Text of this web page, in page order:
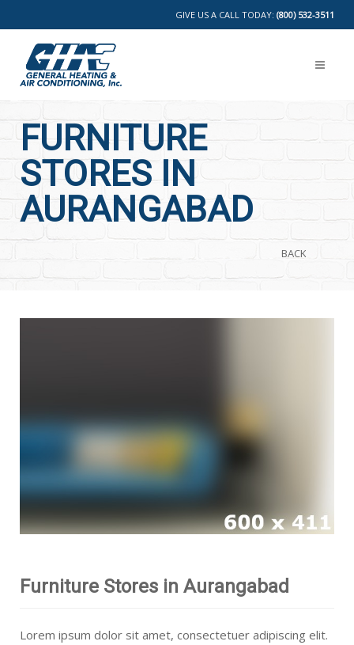
GIVE US A CALL TODAY: (800) 532-3511
FURNITURE
STORES IN
AURANGABAD
BACK
Furniture Stores in Aurangabad
Lorem ipsum dolor sit amet, consectetuer adipiscing elit.